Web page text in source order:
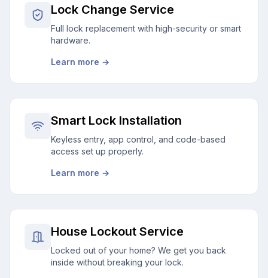
Lock Change Service
Full lock replacement with high-security or smart
hardware.
Learn more →
Smart Lock Installation
Keyless entry, app control, and code-based
access set up properly.
Learn more →
House Lockout Service
Locked out of your home? We get you back
inside without breaking your lock.